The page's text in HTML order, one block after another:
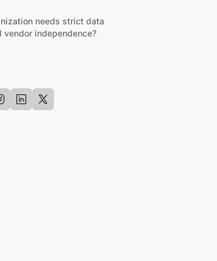
needs strict data
vendor independence?